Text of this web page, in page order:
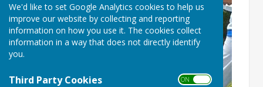
We'd like to set Google Analytics cookies to help us
improve our website by collecting and reporting
information on how you use it. The cookies collect
information in a way that does not directly identify
you.
Third Party Cookies ON OFF